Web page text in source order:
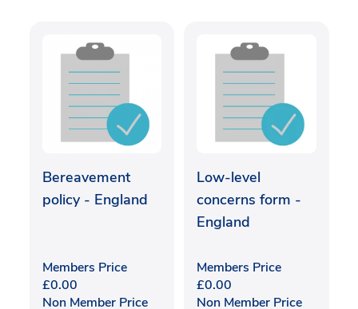
Bereavement
policy - England
Members Price
£0.00
Non Member Price
Low-level
concerns form -
England
Members Price
£0.00
Non Member Price